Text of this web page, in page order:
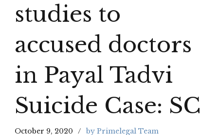
studies to
accused doctors
in Payal Tadvi
Suicide Case: SC
October 9, 2020 by Primelegal Team